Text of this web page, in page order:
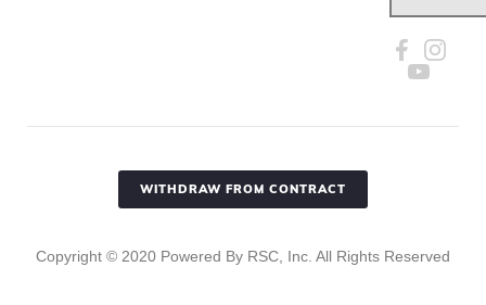
WITHDRAW FROM CONTRACT
Copyright © 2020 Powered By RSC, Inc. All Rights Reserved